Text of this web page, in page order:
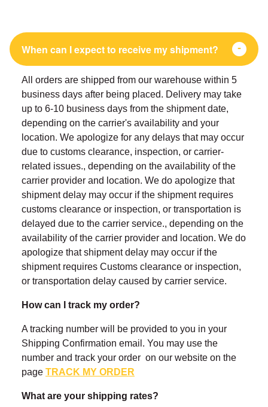
When can I expect to receive my shipment?
All orders are shipped from our warehouse within 5
business days after being placed. Delivery may take
up to 6-10 business days from the shipment date,
depending on the carrier's availability and your
location. We apologize for any delays that may occur
due to customs clearance, inspection, or carrier-
related issues., depending on the availability of the
carrier provider and location. We do apologize that
shipment delay may occur if the shipment requires
customs clearance or inspection, or transportation is
delayed due to the carrier service., depending on the
availability of the carrier provider and location. We do
apologize that shipment delay may occur if the
shipment requires Customs clearance or inspection,
or transportation delay caused by carrier service.
How can I track my order?
A tracking number will be provided to you in your
Shipping Confirmation email. You may use the
number and track your order on our website on the
page TRACK MY ORDER
What are your shipping rates?